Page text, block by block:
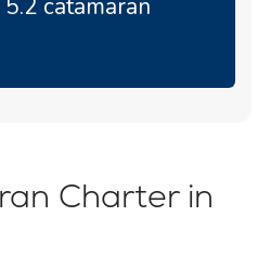
catamaran
Charter in